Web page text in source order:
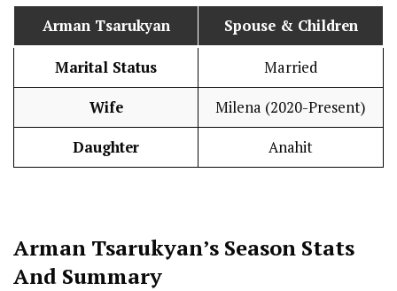
Arman Tsarukyan Spouse & Children
Marital Status Married
Wife Milena (2020-Present)
Daughter Anahit
Arman Tsarukyan’s Season Stats
And Summary